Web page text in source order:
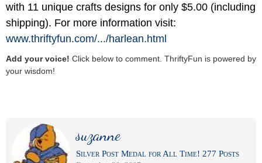
with 11 unique crafts designs for only $5.00 (including
shipping). For more information visit:
www.thriftyfun.com/.../harlean.html
Add your voice! Click below to comment. ThriftyFun is powered by
your wisdom!
suzanne
Silver Post Medal for All Time! 277 Posts